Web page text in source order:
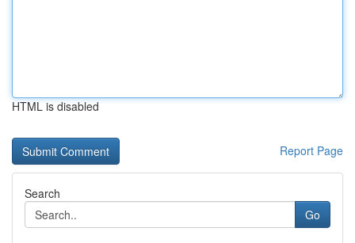
HTML is disabled
Report Page
Search
Go